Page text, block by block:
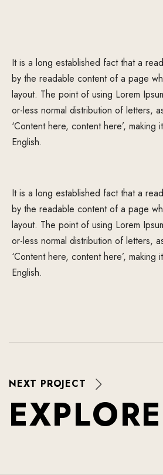
It is a long established fact that a
by the readable content of a page
layout. The point of using Lorem
or-less normal distribution of letters,
‘Content here, content here’, making
English.
It is a long established fact that a
by the readable content of a page
layout. The point of using Lorem
or-less normal distribution of letters,
‘Content here, content here’, making
English.
NEXT PROJECT
EXPLORE